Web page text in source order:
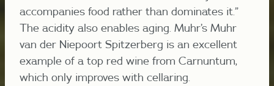
accompanies food rather than dominates it.”
The acidity also enables aging. Muhr’s Muhr
van der Niepoort Spitzerberg is an excellent
example of a top red wine from Carnuntum,
which only improves with cellaring.